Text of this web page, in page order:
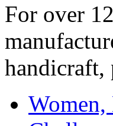
For over
handicraft,